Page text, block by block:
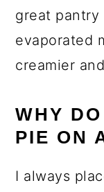
great pantry
evaporated
creamier
WHY
PIE ON
I always